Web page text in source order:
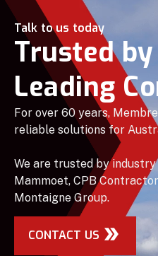
Talk to us today
Trusted
Leading
For over 60 years,
reliable solutions for
We are trusted by
Mammoet, CPB
Montaigne Group.
CONTACT US